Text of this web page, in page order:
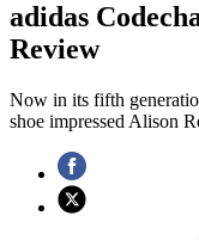
adidas
Review
Now in its fifth
shoe impressed Alison